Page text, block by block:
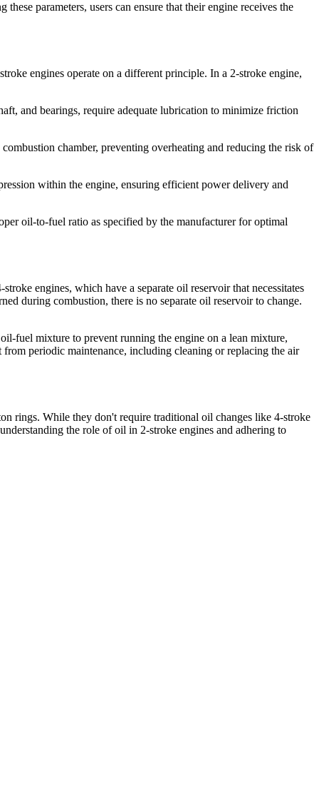
parameters, users can ensure that their engine receives the
engines operate on a different principle. In a 2-stroke engine,
and bearings, require adequate lubrication to minimize friction
chamber, preventing overheating and reducing the risk of
within the engine, ensuring efficient power delivery and
oil-to-fuel ratio as specified by the manufacturer for optimal
engines, which have a separate oil reservoir that necessitates
during combustion, there is no separate oil reservoir to change.
fuel mixture to prevent running the engine on a lean mixture,
periodic maintenance, including cleaning or replacing the air
rings. While they don't require traditional oil changes like 4-stroke
the role of oil in 2-stroke engines and adhering to